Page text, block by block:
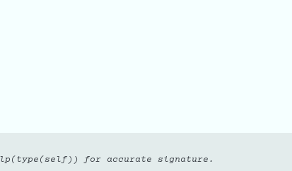
for accurate signature.